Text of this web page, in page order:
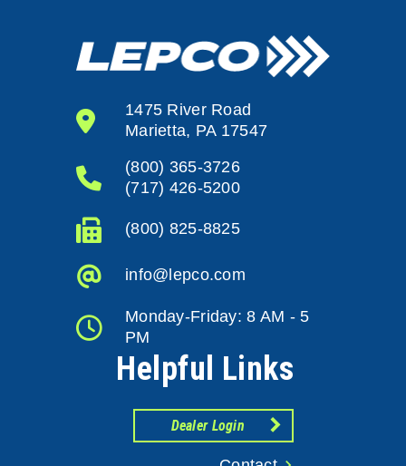
1475 River Road
Marietta, PA 17547
(800) 365-3726
(717) 426-5200
(800) 825-8825
info@lepco.com
Monday-Friday: 8 AM - 5
PM
Helpful Links
Dealer Login